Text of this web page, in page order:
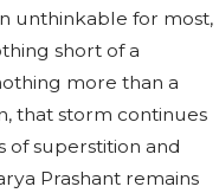
unthinkable for most,
short of a
more than a
that storm continues
superstition and
Prashant remains